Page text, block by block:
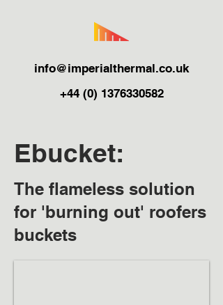
info@imperialthermal.co.uk
+44 (0) 1376330582
Ebucket:
The flameless solution
for 'burning out' roofers
buckets